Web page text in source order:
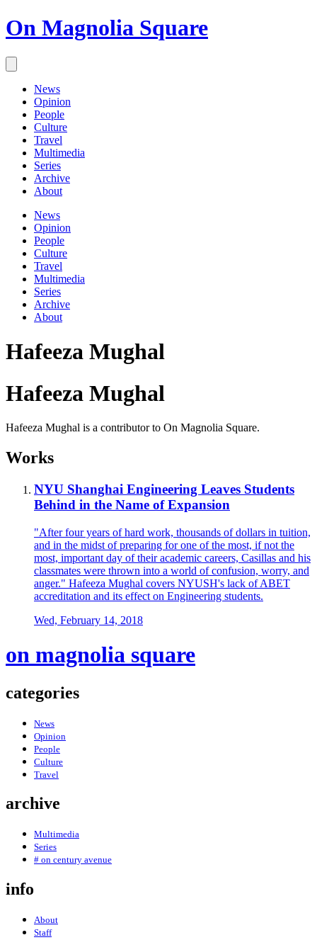
On Magnolia Square
News
Opinion
People
Culture
Travel
Multimedia
Series
Archive
About
News
Opinion
People
Culture
Travel
Multimedia
Series
Archive
About
Hafeeza Mughal
Hafeeza Mughal
Hafeeza Mughal is a contributor to On Magnolia Square.
Works
NYU Shanghai Engineering Leaves Students
Behind in the Name of Expansion
"After four years of hard work, thousands of dollars in tuition,
and in the midst of preparing for one of the most, if not the
most, important day of their academic careers, Casillas and his
classmates were thrown into a world of confusion, worry, and
anger." Hafeeza Mughal covers NYUSH's lack of ABET
accreditation and its effect on Engineering students.
Wed, February 14, 2018
on magnolia square
categories
News
Opinion
People
Culture
Travel
archive
Multimedia
Series
# on century avenue
info
About
Staff